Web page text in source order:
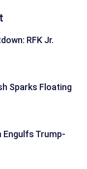
RFK Jr.
Sparks Floating
Trump-